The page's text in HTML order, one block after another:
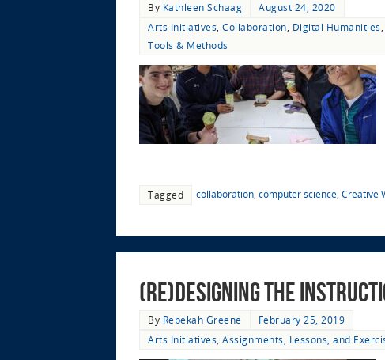
By Kathleen Schaag
August 24, 2020
Arts Initiatives Collaboration Digital Humanities
Tools & Methods
Tagged collaboration, computer science, Creative
(Re)designing the
By Rebekah Greene
February 25, 2019
Arts Initiatives, Assignments, Lessons, and